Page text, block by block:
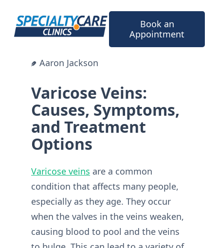
content
Book an
Appointment
Aaron Jackson
Varicose Veins:
Causes, Symptoms,
and Treatment
Options
Varicose veins are a common
condition that affects many people,
especially as they age. They occur
when the valves in the veins weaken,
causing blood to pool and the veins